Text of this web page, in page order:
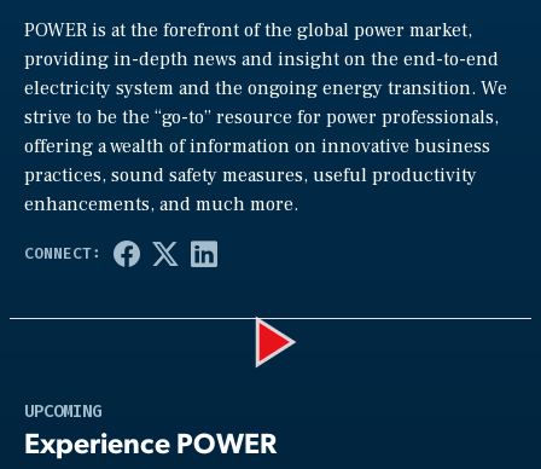
POWER is at the forefront of the global power market,
providing in-depth news and insight on the end-to-end
electricity system and the ongoing energy transition. We
strive to be the “go-to” resource for power professionals,
offering a wealth of information on innovative business
practices, sound safety measures, useful productivity
enhancements, and much more.
UPCOMING
Experience POWER